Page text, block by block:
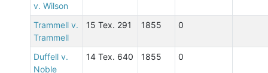
v. Wilson
Trammell v.
Trammell
15 Tex. 291 1855 0
Duffell v.
Noble
14 Tex. 640 1855 0